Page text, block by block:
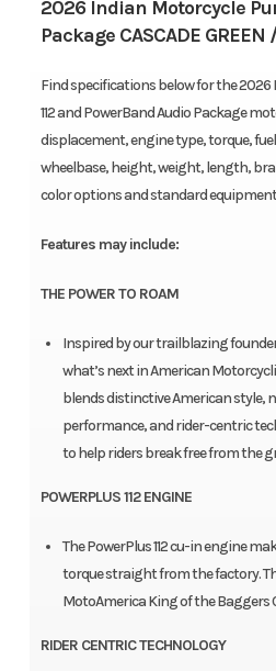
2026 Indian Motorcycle
Package CASCADE GREEN
Find specifications below for the
112 and PowerBand Audio Package
displacement, engine type, torque,
wheelbase, height, weight, length,
color options and standard
Features may include:
THE POWER TO ROAM
Inspired by our trailblazing
what’s next in American
blends distinctive American style,
performance, and rider-centric
to help riders break free from the
POWERPLUS 112 ENGINE
The PowerPlus 112 cu-in engine
torque straight from the factory.
MotoAmerica King of the
RIDER CENTRIC TECHNOLOGY